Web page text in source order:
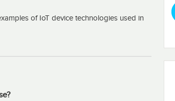
of IoT device technologies used in